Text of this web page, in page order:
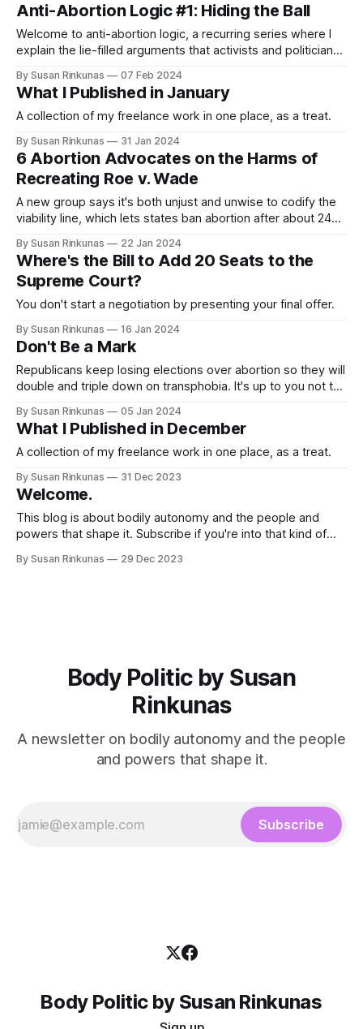
Anti-Abortion Logic #1: Hiding the Ball
Welcome to anti-abortion logic, a recurring series where I
explain the lie-filled arguments that activists and politicians
By Susan Rinkunas 07 Feb 2024
What I Published in January
A collection of my freelance work in one place, as a treat.
By Susan Rinkunas 31 Jan 2024
6 Abortion Advocates on the Harms of
Recreating Roe v. Wade
A new group says it's both unjust and unwise to codify the
viability line, which lets states ban abortion after about 24
By Susan Rinkunas 22 Jan 2024
Where's the Bill to Add 20 Seats to the
Supreme Court?
You don't start a negotiation by presenting your final offer.
By Susan Rinkunas 16 Jan 2024
Don't Be a Mark
Republicans keep losing elections over abortion so they will
double and triple down on transphobia. It's up to you not to
By Susan Rinkunas 05 Jan 2024
What I Published in December
A collection of my freelance work in one place, as a treat.
By Susan Rinkunas 31 Dec 2023
Welcome.
This blog is about bodily autonomy and the people and
powers that shape it. Subscribe if you're into that kind of
By Susan Rinkunas 29 Dec 2023
Body Politic by Susan
Rinkunas
A newsletter on bodily autonomy and the people
and powers that shape it.
Subscribe
Body Politic by Susan Rinkunas